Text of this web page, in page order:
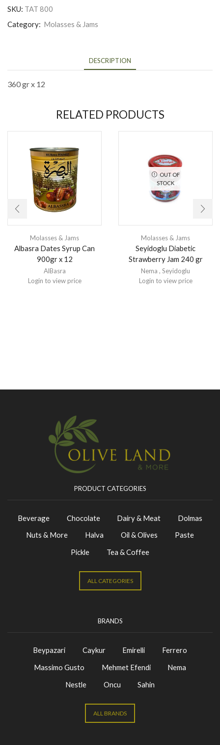
SKU: TAT 800
Category: Molasses & Jams
DESCRIPTION
360 gr x 12
RELATED PRODUCTS
Molasses & Jams
Albasra Dates Syrup Can
900gr x 12
AlBasra
Login to view price
OUT OF
STOCK
Molasses & Jams
Seyidoglu Diabetic
Strawberry Jam 240 gr
Nema , Seyidoglu
Login to view price
PRODUCT CATEGORIES
Beverage Chocolate Dairy & Meat
Dolmas
Nuts & More
Halva Oil & Olives
Paste
Pickle
Tea & Coffee
ALL CATEGORIES
BRANDS
Beypazari Caykur Emirelli
Ferrero
Massimo Gusto
Mehmet Efendi
Nema
Nestle
Oncu Sahin
ALL BRANDS